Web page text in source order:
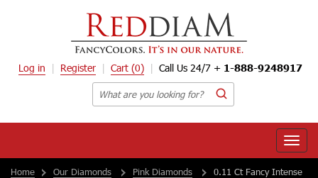
Log in Register Cart (0) Call Us 24/7 + 1-888-9248917
Toggle
Home
Our Diamonds Pink Diamonds
0.11 Ct Fancy Intense